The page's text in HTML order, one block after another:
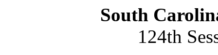
South
124th